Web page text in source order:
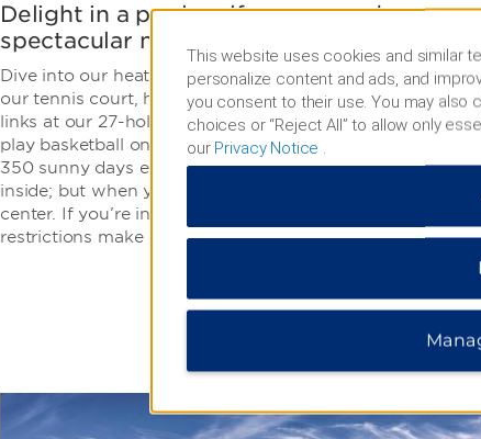
Delight in a pool, golf course, and
spectacular night sky
Dive into our heated outdoor pool, perfect your serve on
our tennis court, hike or bike Tucson Mountain Park, hit
links at our 27-hole Arnold Palmer signature golf course,
play basketball on the outdoor court. With an average of
350 sunny days each year, you might not want to work
inside; but when you do, we offer a state-of-the-art
center. If you’re into stargazing, the low-light zoning
restrictions make it easy to enjoy the radiant night sky.
This website uses cookies and similar
personalize content and ads, and
you consent to their use. You may also
choices or “Reject All” to allow only
our Privacy Notice